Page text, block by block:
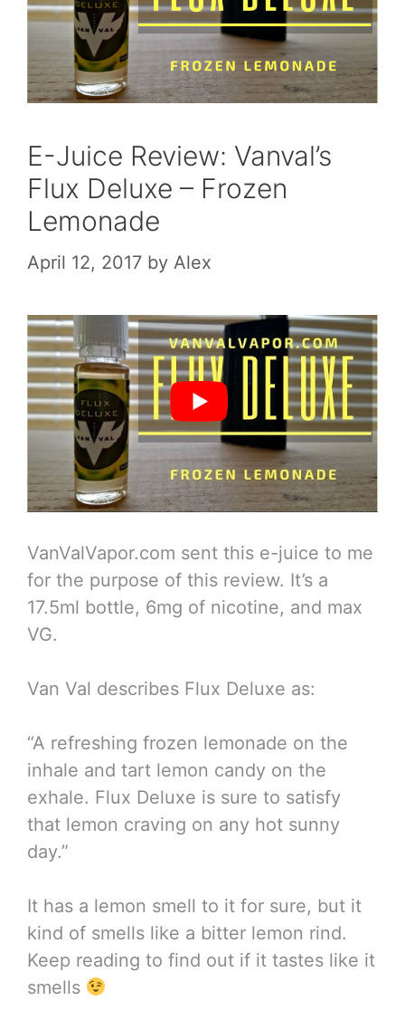
E-Juice Review: Vanval’s
Flux Deluxe – Frozen
Lemonade
April 12, 2017 by Alex
VanValVapor.com sent this e-juice to me
for the purpose of this review. It’s a
17.5ml bottle, 6mg of nicotine, and max
VG.
Van Val describes Flux Deluxe as:
“A refreshing frozen lemonade on the
inhale and tart lemon candy on the
exhale. Flux Deluxe is sure to satisfy
that lemon craving on any hot sunny
day.”
It has a lemon smell to it for sure, but it
kind of smells like a bitter lemon rind.
Keep reading to find out if it tastes like it
smells